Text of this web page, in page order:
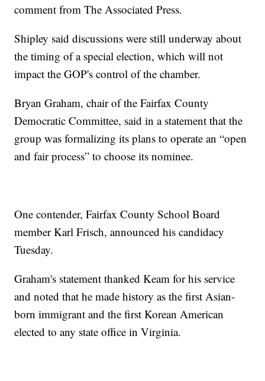
comment from The Associated Press.
Shipley said discussions were still underway about
the timing of a special election, which will not
impact the GOP's control of the chamber.
Bryan Graham, chair of the Fairfax County
Democratic Committee, said in a statement that the
group was formalizing its plans to operate an “open
and fair process” to choose its nominee.
One contender, Fairfax County School Board
member Karl Frisch, announced his candidacy
Tuesday.
Graham's statement thanked Keam for his service
and noted that he made history as the first Asian-
born immigrant and the first Korean American
elected to any state office in Virginia.